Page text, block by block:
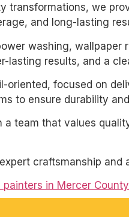
transformations, we
and long-lasting
washing,
lasting results, and a
oriented, focused on
to ensure durability
team that values
craftsmanship
in Mercer County